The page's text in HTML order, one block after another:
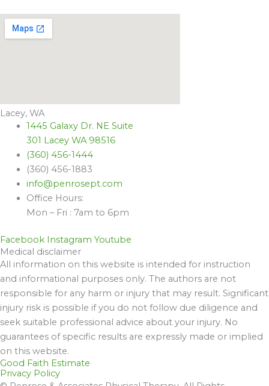
Lacey, WA
1445 Galaxy Dr. NE Suite
301 Lacey WA 98516
(360) 456-1444
(360) 456-1883
info@penrosept.com
Office Hours:
Mon – Fri : 7am to 6pm
Facebook Instagram Youtube
Medical disclaimer
All information on this website is intended for instruction
and informational purposes only. The authors are not
responsible for any harm or injury that may result. Significant
injury risk is possible if you do not follow due diligence and
seek suitable professional advice about your injury. No
guarantees of specific results are expressly made or implied
on this website.
Good Faith Estimate
Privacy Policy